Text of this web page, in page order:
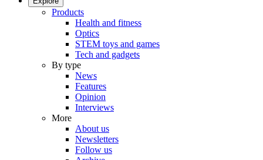
Products
Health and fitness
Optics
STEM toys and games
Tech and gadgets
By type
News
Features
Opinion
Interviews
More
About us
Newsletters
Follow us